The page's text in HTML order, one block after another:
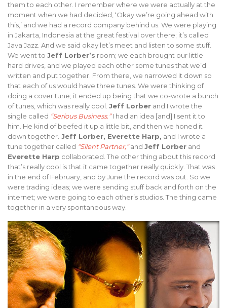
them to each other. I remember where we were actually at the
moment when we had decided, ‘Okay we’re going ahead with
this,’ and we had a record company behind us. We were playing
in Jakarta, Indonesia at the great festival over there; it’s called
Java Jazz. And we said okay let’s meet and listen to some stuff.
We went to Jeff Lorber’s room; we each brought our little
hard drives, and we played each other some tunes that we’d
written and put together. From there, we narrowed it down so
that each of us would have three tunes. We were thinking of
doing a cover tune; it ended up being that we co-wrote a bunch
of tunes, which was really cool. Jeff Lorber and I wrote the
single called “Serious Business.”I had an idea [and] I sent it to
him. He kind of beefed it up a little bit, and then we honed it
down together. Jeff Lorber, Everette Harp, and I wrote a
tune together called “Silent Partner,”and Jeff Lorber and
Everette Harp collaborated. The other thing about this record
that’s really cool is that it came together really quickly. That was
in the end of February, and by June the record was out. So we
were trading ideas; we were sending stuff back and forth on the
internet; we were going to each other’s studios. The thing came
together in a very spontaneous way.